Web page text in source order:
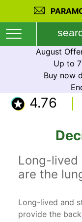
August
Up to
Buy now
4.76
Long-lived
are the
Long-lived and
provide the